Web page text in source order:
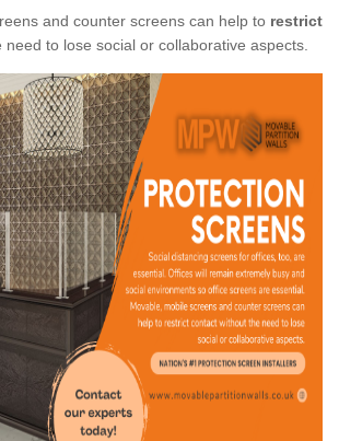
and counter screens can help to restrict
need to lose social or collaborative aspects.